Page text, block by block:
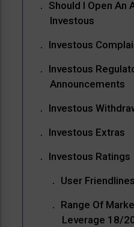
Should I Open An
Investous
Investous
Investous
Announcements
Investous
Investous Extras
Investous Ratings
User
Range Of
Leverage 18/